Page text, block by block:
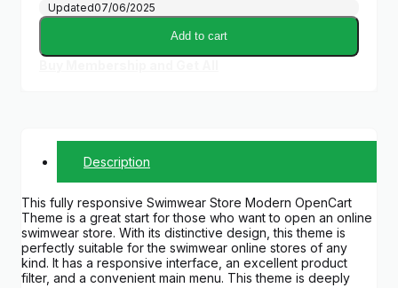
Updated07/06/2025
Add to cart
Description
This fully responsive Swimwear Store Modern OpenCart
Theme is a great start for those who want to open an online
swimwear store. With its distinctive design, this theme is
perfectly suitable for the swimwear online stores of any
kind. It has a responsive interface, an excellent product
filter, and a convenient main menu. This theme is deeply